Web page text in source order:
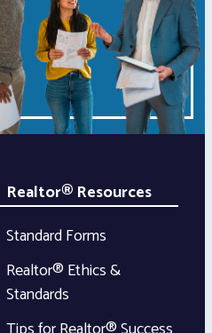
Realtor® Resources
Standard Forms
Realtor® Ethics &
Standards